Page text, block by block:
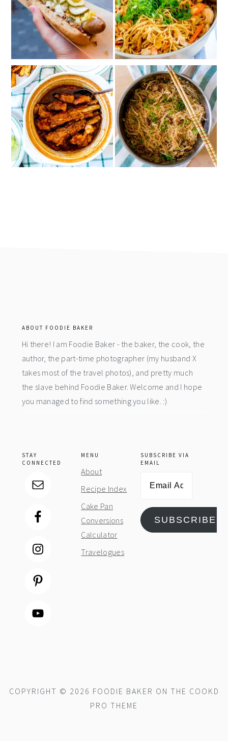
ABOUT FOODIE BAKER
Hi there! I am Foodie Baker - the baker, the cook, the
author, the part-time photographer (my husband X
takes most of the travel photos), and pretty much
the slave behind Foodie Baker. Welcome and I hope
you managed to find something you like. :)
STAY
CONNECTED
MENU
About
Recipe Index
Cake Pan
Conversions
Calculator
Travelogues
SUBSCRIBE VIA
EMAIL
SUBSCRIBE
COPYRIGHT © 2026 FOODIE BAKER ON THE COOKD
PRO THEME